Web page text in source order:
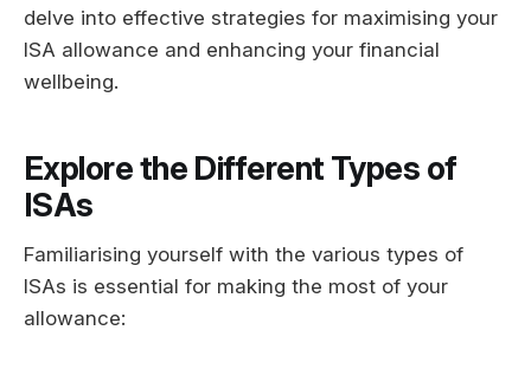
delve into effective strategies for maximising your
ISA allowance and enhancing your financial
wellbeing.
Explore the Different Types of
ISAs
Familiarising yourself with the various types of
ISAs is essential for making the most of your
allowance: